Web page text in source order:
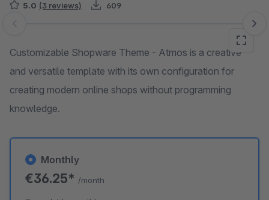
5.0 (3 reviews) 609
Skip image gallery
Customizable Shopware Theme - Atmos is a creative
and versatile template with its own configuration for
creating modern online shops without programming
knowledge.
Monthly
€36.25* /month